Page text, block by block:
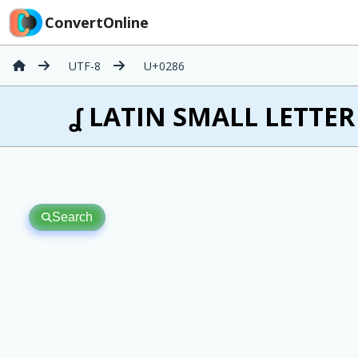
ConvertOnline
UTF-8 U+0286
ʆ LATIN SMALL
Search